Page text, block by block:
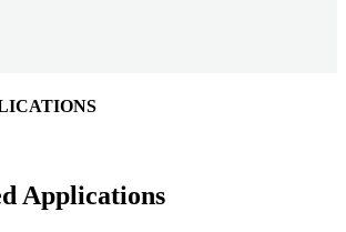
across automotive, electronics, and
Applications
S.A.